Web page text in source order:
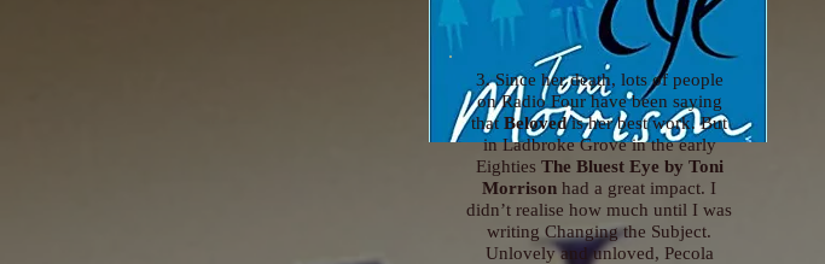
3. Since her death, lots of people
on Radio Four have been saying
thatBelovedis her best work. But
in Ladbroke Grove in the early
Eighties The Bluest Eye by Toni
Morrison had a great impact. I
didn’t realise how much until I was
writing Changing the Subject.
Unlovely and unloved, Pecola